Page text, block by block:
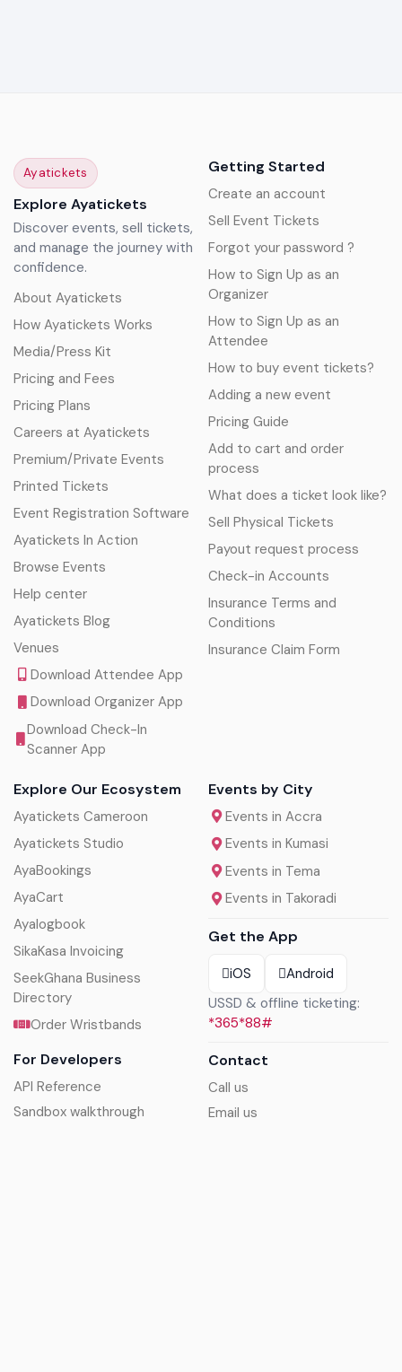
Ayatickets
Explore Ayatickets
Discover events, sell tickets,
and manage the journey with
confidence.
About Ayatickets
How Ayatickets Works
Media/Press Kit
Pricing and Fees
Pricing Plans
Careers at Ayatickets
Premium/Private Events
Printed Tickets
Event Registration Software
Ayatickets In Action
Browse Events
Help center
Ayatickets Blog
Venues
Download Attendee App
Download Organizer App
Download Check-In
Scanner App
Getting Started
Create an account
Sell Event Tickets
Forgot your password ?
How to Sign Up as an
Organizer
How to Sign Up as an
Attendee
How to buy event tickets?
Adding a new event
Pricing Guide
Add to cart and order
process
What does a ticket look like?
Sell Physical Tickets
Payout request process
Check-in Accounts
Insurance Terms and
Conditions
Insurance Claim Form
Explore Our Ecosystem
Ayatickets Cameroon
Ayatickets Studio
AyaBookings
AyaCart
Ayalogbook
SikaKasa Invoicing
SeekGhana Business
Directory
Order Wristbands
For Developers
API Reference
Sandbox walkthrough
Events by City
Events in Accra
Events in Kumasi
Events in Tema
Events in Takoradi
Get the App
iOS
Android
USSD & offline ticketing:
*365*88#
Contact
Call us
Email us